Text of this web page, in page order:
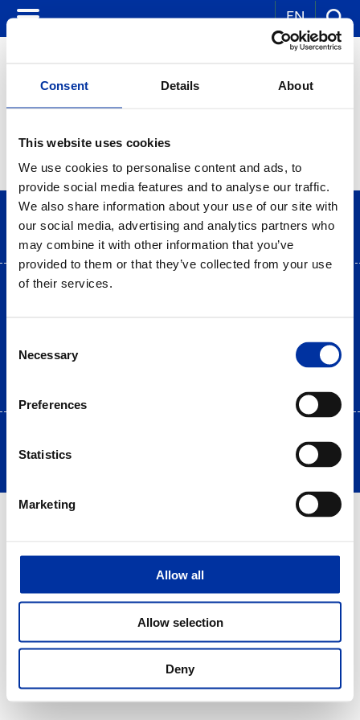
Consent Details About
This website uses cookies
We use cookies to personalise content and ads, to
provide social media features and to analyse our traffic.
We also share information about your use of our site with
our social media, advertising and analytics partners who
may combine it with other information that you’ve
provided to them or that they’ve collected from your use
of their services.
Selection
Necessary
Preferences
Statistics
Marketing
Allow all
Allow selection
Deny
EN
Terms of use|Privacy Statement
Copyright © 2025 HELLENiQ PETROLEUM. All rights Reserved